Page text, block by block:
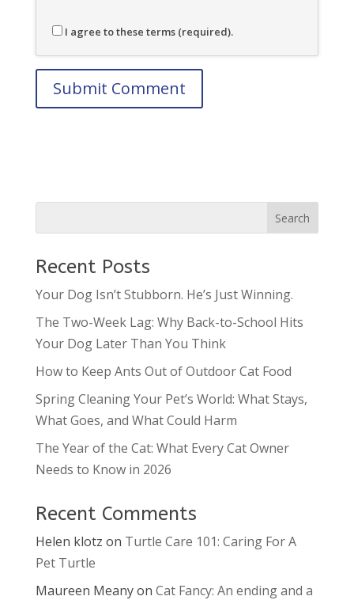
I agree to these terms (required).
Recent Posts
Your Dog Isn’t Stubborn. He’s Just Winning.
The Two-Week Lag: Why Back-to-School Hits
Your Dog Later Than You Think
How to Keep Ants Out of Outdoor Cat Food
Spring Cleaning Your Pet’s World: What Stays,
What Goes, and What Could Harm
The Year of the Cat: What Every Cat Owner
Needs to Know in 2026
Recent Comments
Helen klotz on Turtle Care 101: Caring For A
Pet Turtle
Maureen Meanyon Cat Fancy: An ending and a